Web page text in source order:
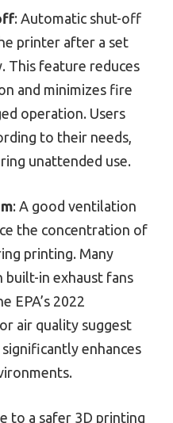
: Automatic shut-off
printer after a set
This feature reduces
and minimizes fire
operation. Users
to their needs,
unattended use.
: A good ventilation
the concentration of
printing. Many
built-in exhaust fans
EPA’s 2022
air quality suggest
enhances
to a safer 3D printing